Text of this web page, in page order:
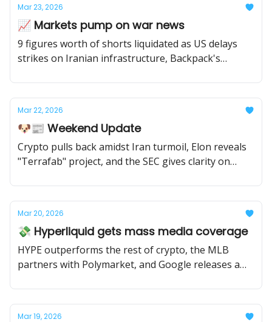
Mar 23, 2026
📈 Markets pump on war news
9 figures worth of shorts liquidated as US delays
strikes on Iranian infrastructure, Backpack's
sports betting on prediction markets.
Mar 22, 2026
🐶📰 Weekend Update
Crypto pulls back amidst Iran turmoil, Elon reveals
"Terrafab" project, and the SEC gives clarity on
Mar 20, 2026
💸 Hyperliquid gets mass media coverage
HYPE outperforms the rest of crypto, the MLB
partners with Polymarket, and Google releases a
Mar 19, 2026